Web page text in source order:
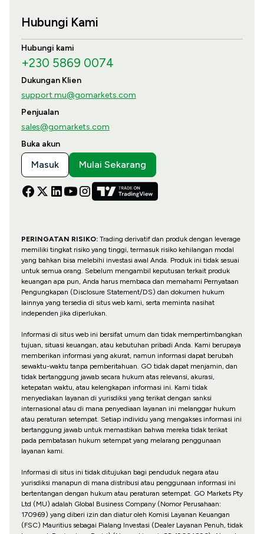
Hubungi Kami
Hubungi kami
+230 5869 0074
Dukungan Klien
support.mu@gomarkets.com
Penjualan
sales@gomarkets.com
Buka akun
Masuk Mulai Sekarang
PERINGATAN RISIKO:Trading derivatif dan produk dengan leverage
memiliki tingkat risiko yang tinggi, termasuk risiko kehilangan modal
yang bahkan bisa melebihi investasi awal Anda. Produk ini tidak sesuai
untuk semua orang. Sebelum mengambil keputusan terkait produk
keuangan apa pun, Anda harus membaca dan memahami Pernyataan
Pengungkapan (Disclosure Statement/DS) dan dokumen hukum
lainnya yang tersedia di situs web kami, serta meminta nasihat
independen jika diperlukan.
Informasi di situs web ini bersifat umum dan tidak mempertimbangkan
tujuan, situasi keuangan, atau kebutuhan pribadi Anda. Kami berupaya
memberikan informasi yang akurat, namun informasi dapat berubah
sewaktu-waktu tanpa pemberitahuan. GO tidak dapat menjamin, dan
tidak bertanggung jawab secara hukum atas relevansi, akurasi,
ketepatan waktu, atau kelengkapan informasi ini. Kami tidak
menyediakan layanan di yurisdiksi yang terikat dengan sanksi
internasional atau di mana penyediaan layanan ini melanggar hukum
atau peraturan setempat. Setiap individu yang mengakses informasi ini
bertanggung jawab untuk memastikan bahwa mereka tidak terikat
pada pembatasan hukum setempat yang melarang penggunaan
layanan kami.
Informasi di situs ini tidak ditujukan bagi penduduk negara atau
yurisdiksi manapun di mana distribusi atau penggunaan informasi ini
bertentangan dengan hukum atau peraturan setempat. GO Markets Pty
Ltd (MU) adalah Global Business Company (Nomor Perusahaan:
170969) yang diberi izin dan diatur oleh Komisi Layanan Keuangan
(FSC) Mauritius sebagai Pialang Investasi (Dealer Layanan Penuh, tidak